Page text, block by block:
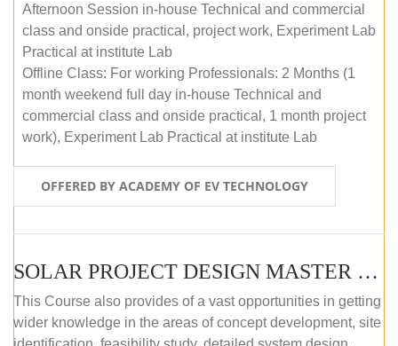
Afternoon Session in-house Technical and commercial
class and onside practical, project work, Experiment Lab
Practical at institute Lab
Offline Class: For working Professionals: 2 Months (1
month weekend full day in-house Technical and
commercial class and onside practical, 1 month project
work), Experiment Lab Practical at institute Lab
OFFERED BY ACADEMY OF EV TECHNOLOGY
SOLAR PROJECT DESIGN MASTER COURSE (OFFLINE)
This Course also provides of a vast opportunities in getting
wider knowledge in the areas of concept development, site